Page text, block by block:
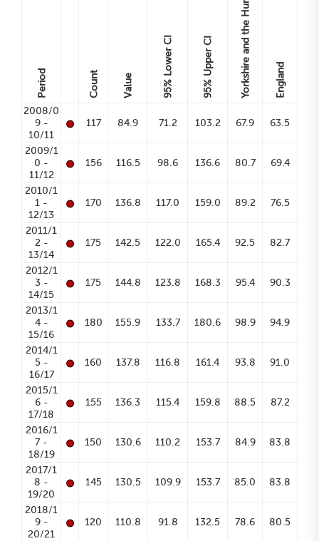
Period England
Count Value 95%
Lower CI
95%
Upper CI
2008/0
9 -
10/11
• 117 84.9 71.2 103.2 67.9 63.5
2009/1
0 -
11/12
• 156 116.5 98.6 136.6 80.7 69.4
2010/1
1 -
12/13
• 170 136.8 117.0 159.0 89.2 76.5
2011/1
2 -
13/14
• 175 142.5 122.0 165.4 92.5 82.7
2012/1
3 -
14/15
• 175 144.8 123.8 168.3 95.4 90.3
2013/1
4 -
15/16
• 180 155.9 133.7 180.6 98.9 94.9
2014/1
5 -
16/17
• 160 137.8 116.8 161.4 93.8 91.0
2015/1
6 -
17/18
• 155 136.3 115.4 159.8 88.5 87.2
2016/1
7 -
18/19
• 150 130.6 110.2 153.7 84.9 83.8
2017/1
8 -
19/20
• 145 130.5 109.9 153.7 85.0 83.8
2018/1
9 -
20/21
• 120 110.8 91.8 132.5 78.6 80.5